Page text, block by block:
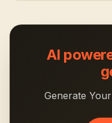
AI
Generate